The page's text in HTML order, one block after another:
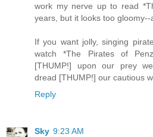
work my nerve up to read
years, but it looks too
If you want jolly, singing
watch *The Pirates of
[THUMP!] upon our prey
dread [THUMP!] our cautious
Reply
Sky 9:23 AM